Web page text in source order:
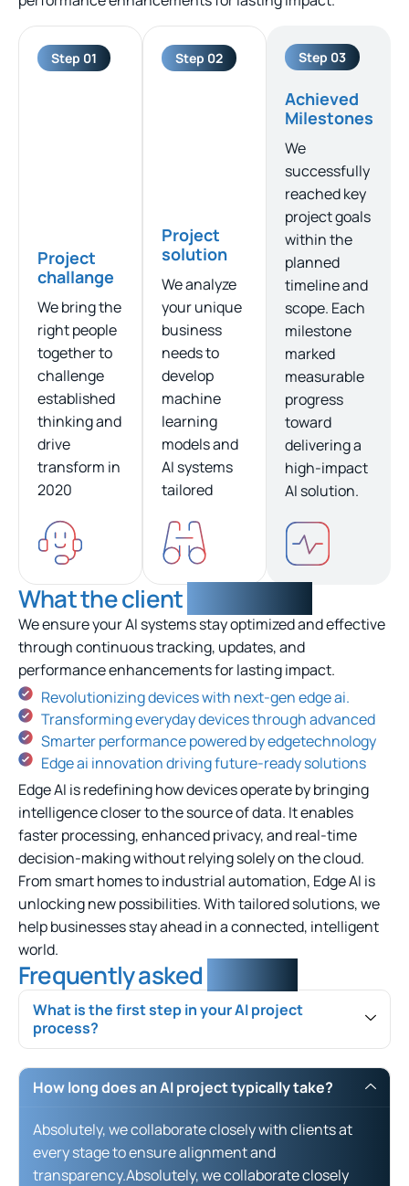
Project
challange
We bring the
right people
together to
challenge
established
thinking and
drive
transform in
2020
Step 01
Project
solution
We analyze
your unique
business
needs to
develop
machine
learning
models and
AI systems
tailored
Step 02
Achieved
Milestones
We
successfully
reached key
project goals
within the
planned
timeline and
scope. Each
milestone
marked
measurable
progress
toward
delivering a
high-impact
AI solution.
Step 03
What the client
We ensure your AI systems stay optimized and effective
through continuous tracking, updates, and
performance enhancements for lasting impact.
Revolutionizing devices with next-gen edge ai.
Transforming everyday devices through advanced
Smarter performance powered by edgetechnology
Edge ai innovation driving future-ready solutions
Edge AI is redefining how devices operate by bringing
intelligence closer to the source of data. It enables
faster processing, enhanced privacy, and real-time
decision-making without relying solely on the cloud.
From smart homes to industrial automation, Edge AI is
unlocking new possibilities. With tailored solutions, we
help businesses stay ahead in a connected, intelligent
world.
Frequently asked
What is the first step in your AI project
process?
How long does an AI project typically take?
Absolutely, we collaborate closely with clients at
every stage to ensure alignment and
transparency.Absolutely, we collaborate closely